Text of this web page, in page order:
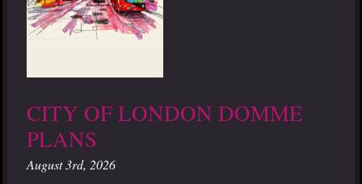
CITY OF LONDON DOMME
PLANS
August 3rd, 2026